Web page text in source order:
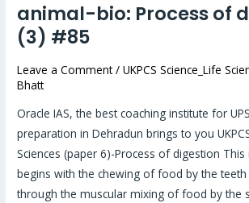
animal-bio: Process of
(3) #85
Leave a Comment /UKPCS Science_Life
Bhatt
Oracle IAS, the best coaching institute for
preparation in Dehradun brings to you
Sciences (paper 6)-Process of digestion
begins with the chewing of food by the
through the muscular mixing of food by the
Science
Life
Sciences-
animal-
bio:
Process
of
digestion
(3)
#85